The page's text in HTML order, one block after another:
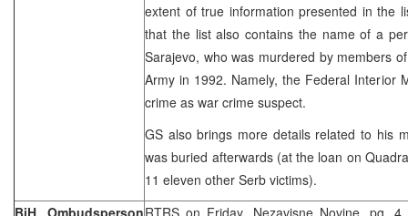
extent of true information presented in the
that the list also contains the name of a
Sarajevo, who was murdered by members
Army in 1992. Namely, the Federal Interior
crime as war crime suspect.
GS also brings more details related to his
was buried afterwards (at the loan on
11 eleven other Serb victims).
BiH OmbudspersonRTRS on Friday, Nezavisne Novine, pg.